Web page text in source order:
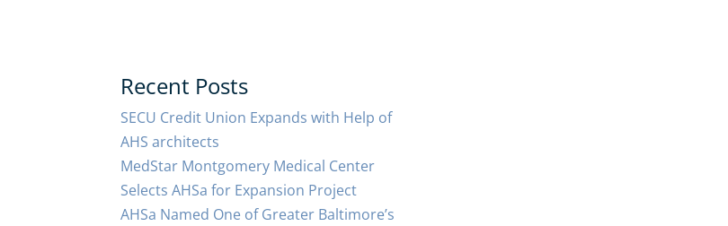
Recent Posts
SECU Credit Union Expands with Help of
AHS architects
MedStar Montgomery Medical Center
Selects AHSa for Expansion Project
AHSa Named One of Greater Baltimore’s